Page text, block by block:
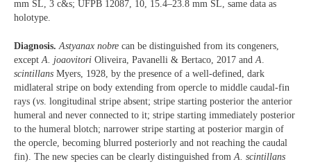
mm SL, 3 c&s; UFPB 12087, 10, 15.4–23.8 mm SL, same data as
holotype.
Diagnosis. Astyanax nobre can be distinguished from its congeners,
except A. joaovitori Oliveira, Pavanelli & Bertaco, 2017 and A
scintillans Myers, 1928, by the presence of a well-defined, dark
midlateral stripe on body extending from opercle to middle caudal-fin
rays (vs . longitudinal stripe absent; stripe starting posterior the anterior
humeral and never connected to it; stripe starting immediately posterior
to the humeral blotch; narrower stripe starting at posterior margin of
the opercle, becoming blurred posteriorly and not reaching the caudal
fin). The new species can be clearly distinguished from A. scintillans